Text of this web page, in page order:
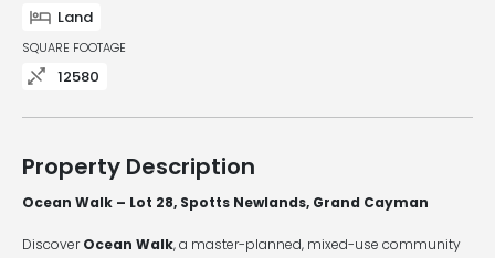
Land
SQUARE FOOTAGE
12580
Property Description
Ocean Walk – Lot 28, Spotts Newlands, Grand Cayman
DiscoverOcean Walk, a master-planned, mixed-use community